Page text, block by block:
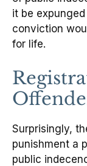
it be
conviction
for life.
Surprisingly,
punishment a
public